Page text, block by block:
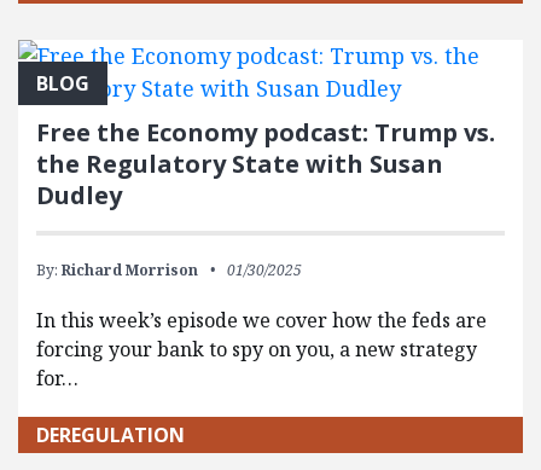
BLOG
Free the Economy podcast: Trump vs.
the Regulatory State with Susan
Dudley
By: Richard Morrison 01/30/2025
In this week’s episode we cover how the feds are
forcing your bank to spy on you, a new strategy
for…
DEREGULATION